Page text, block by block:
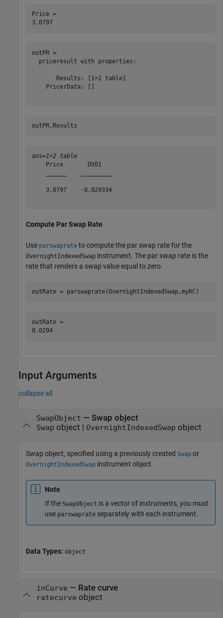
Price =
3.0797
outPR =
  priceresult with properties:
       Results: [1×2 table]
    PricerData: []
outPR.Results
ans=1×2 table
    Price       DV01
    3.0797    -0.029334
Compute Par Swap Rate
Use parswaprate to compute the par swap rate for the
OvernightIndexedSwap instrument. The par swap rate is the
rate that renders a swap value equal to zero.
outRate = parswaprate(OvernightIndexedSwap,myRC)
outRate =
0.0294
Input Arguments
collapse all
SwapObject — Swap object
Swap object | OvernightIndexedSwap object
Swap object, specified using a previously created Swap or
OvernightIndexedSwap instrument object.
Note
If the SwapObject is a vector of instruments, you must
use parswaprate separately with each instrument.
Data Types: object
inCurve — Rate curve
ratecurve object